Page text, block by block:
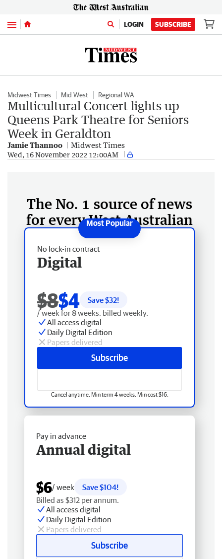
Menu LOGIN SUBSCRIBE
Midwest Times Mid West Regional WA
Multicultural Concert lights up
Queens Park Theatre for Seniors
Week in Geraldton
Jamie Thannoo Midwest Times
Wed, 16 November 2022 12:00AM
The No. 1 source of news
for every West Australian
No lock-in contract
Digital
$8$4 Save $32!
/ week for 8 weeks, billed weekly.
All access digital
Daily Digital Edition
Papers delivered
Subscribe
Cancel anytime. Min term 4 weeks. Min cost $16.
Pay in advance
Annual digital
$6/ week
Save $104!
Billed as $312 per annum.
All access digital
Daily Digital Edition
Papers delivered
Subscribe